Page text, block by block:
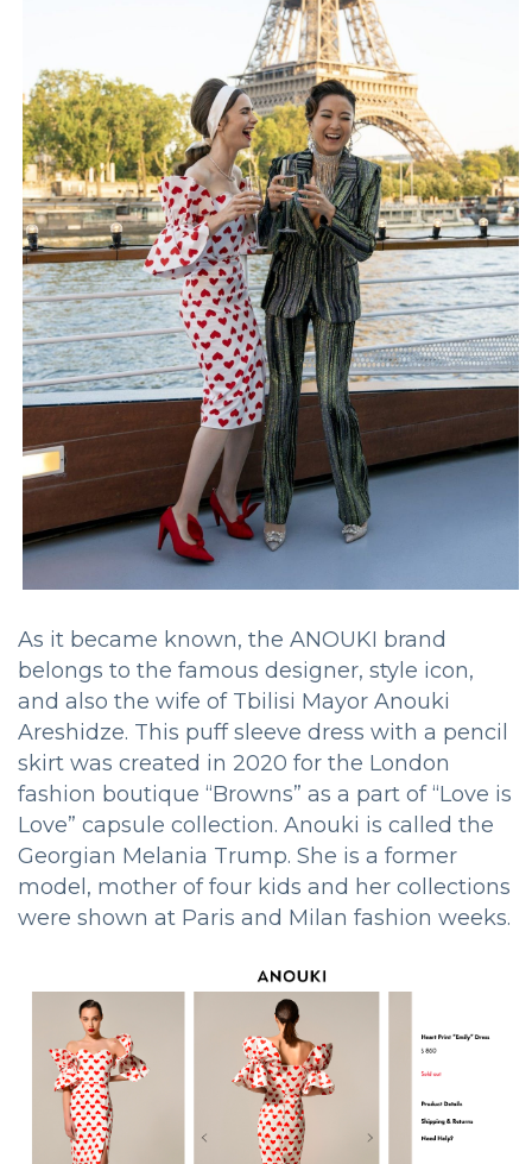
As it became known, the ANOUKI brand
belongs to the famous designer, style icon,
and also the wife of Tbilisi Mayor Anouki
Areshidze. This puff sleeve dress with a pencil
skirt was created in 2020 for the London
fashion boutique “Browns” as a part of “Love is
Love” capsule collection. Anouki is called the
Georgian Melania Trump. She is a former
model, mother of four kids and her collections
were shown at Paris and Milan fashion weeks.